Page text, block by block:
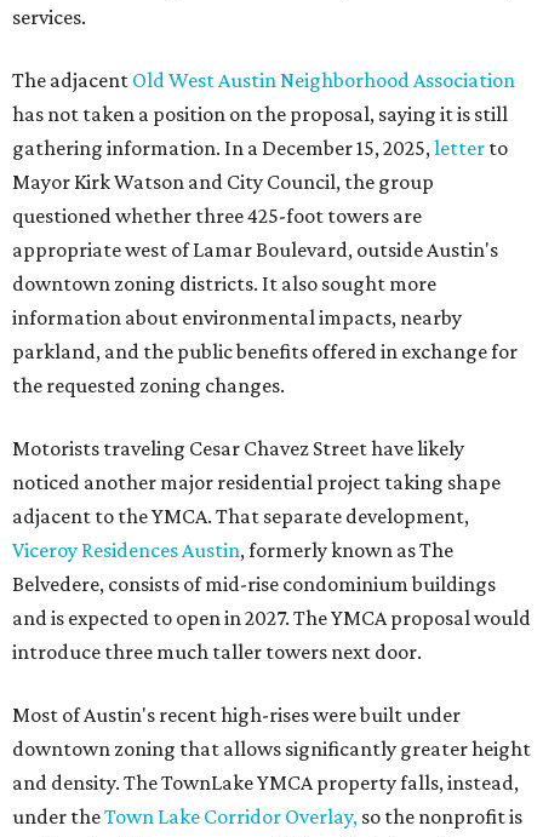
services.
The adjacent Old West Austin Neighborhood Association
has not taken a position on the proposal, saying it is still
gathering information. In a December 15, 2025,letter to
Mayor Kirk Watson and City Council, the group
questioned whether three 425-foot towers are
appropriate west of Lamar Boulevard, outside Austin's
downtown zoning districts. It also sought more
information about environmental impacts, nearby
parkland, and the public benefits offered in exchange for
the requested zoning changes.
Motorists traveling Cesar Chavez Street have likely
noticed another major residential project taking shape
adjacent to the YMCA. That separate development,
Viceroy Residences Austin, formerly known as The
Belvedere, consists of mid-rise condominium buildings
and is expected to open in 2027. The YMCA proposal would
introduce three much taller towers next door.
Most of Austin's recent high-rises were built under
downtown zoning that allows significantly greater height
and density. The TownLake YMCA property falls, instead,
under theTown Lake Corridor Overlay, so the nonprofit is